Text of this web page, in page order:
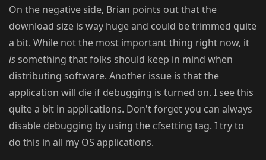
On the negative side, Brian points out that the
download size is way huge and could be trimmed quite
a bit. While not the most important thing right now, it
is something that folks should keep in mind when
distributing software. Another issue is that the
application will die if debugging is turned on. I see this
quite a bit in applications. Don't forget you can always
disable debugging by using the cfsetting tag. I try to
do this in all my OS applications.